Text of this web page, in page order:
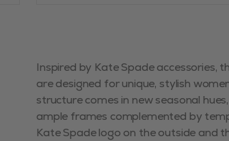
Inspired by Kate Spade accessories,
are designed for unique, stylish
structure comes in new seasonal
ample frames complemented by
Kate Spade logo on the outside and